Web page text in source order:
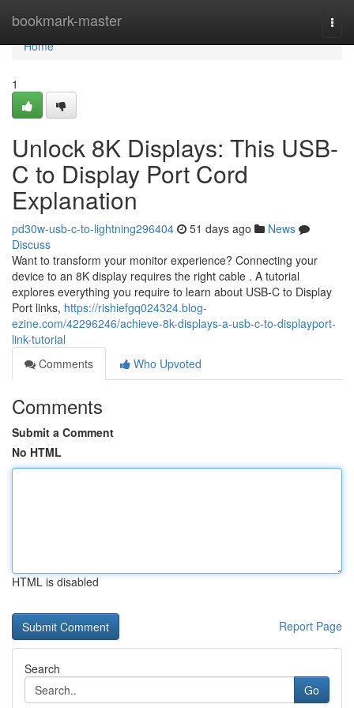
bookmark-master
Home
Home
1
Unlock 8K Displays: This USB-
C to Display Port Cord
Explanation
pd30w-usb-c-to-lightning296404 51 days ago
News
Discuss
Want to transform your monitor experience? Connecting your
device to an 8K display requires the right cable . A tutorial
explores everything you require to learn about USB-C to Display
Port links, https://rishiefgq024324.blog-
ezine.com/42296246/achieve-8k-displays-a-usb-c-to-displayport-
link-tutorial
Comments
Who Upvoted
Comments
Submit a Comment
No HTML
HTML is disabled
Report Page
Search
Go